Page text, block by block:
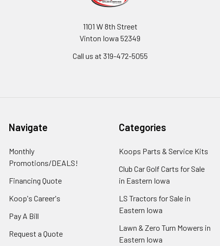
1101 W 8th Street
Vinton Iowa 52349
Call us at 319-472-5055
Navigate
Monthly
Promotions/DEALS!
Financing Quote
Koop's Career's
Pay A Bill
Request a Quote
Categories
Koops Parts & Service Kits
Club Car Golf Carts for Sale
in Eastern Iowa
LS Tractors for Sale in
Eastern Iowa
Lawn & Zero Turn Mowers in
Eastern Iowa